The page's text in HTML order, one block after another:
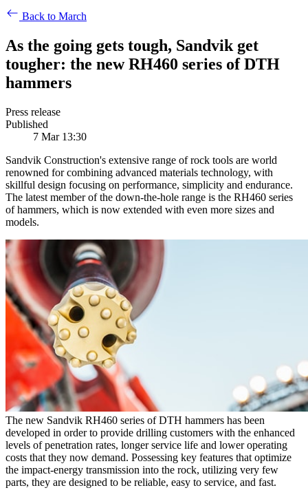
Back to March
As the going gets tough, Sandvik get
tougher: the new RH460 series of DTH
hammers
Press release
Published
7 Mar 13:30
Sandvik Construction's extensive range of rock tools are world
renowned for combining advanced materials technology, with
skillful design focusing on performance, simplicity and endurance.
The latest member of the down-the-hole range is the RH460 series
of hammers, which is now extended with even more sizes and
models.
The new Sandvik RH460 series of DTH hammers has been
developed in order to provide drilling customers with the enhanced
levels of penetration rates, longer service life and lower operating
costs that they now demand. Possessing key features that optimize
the impact-energy transmission into the rock, utilizing very few
parts, they are designed to be reliable, easy to service, and fast.